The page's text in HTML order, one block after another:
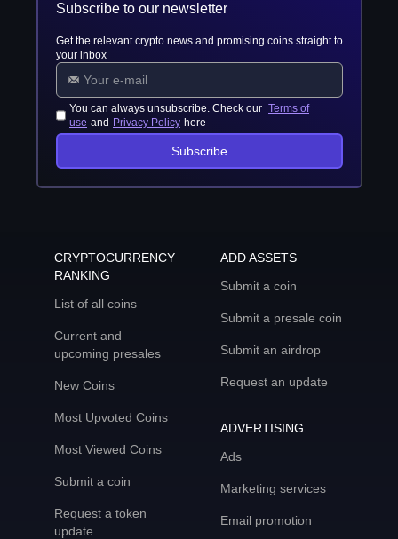
Subscribe to our newsletter
Get the relevant crypto news and promising coins straight to
your inbox
You can always unsubscribe. Check our Terms of
use and Privacy Policy here
Subscribe
CRYPTOCURRENCY
RANKING
List of all coins
Current and
upcoming presales
New Coins
Most Upvoted Coins
Most Viewed Coins
Submit a coin
Request a token
update
ADD ASSETS
Submit a coin
Submit a presale coin
Submit an airdrop
Request an update
ADVERTISING
Ads
Marketing services
Email promotion